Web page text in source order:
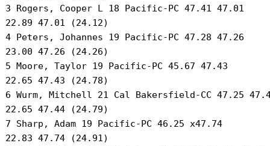
3 Rogers, Cooper L 18 Pacific-PC 47.41 47.01
22.89 47.01 (24.12)
4 Peters, Johannes 19 Pacific-PC 47.28 47.26
23.00 47.26 (24.26)
5 Moore, Taylor 19 Pacific-PC 45.67 47.43
22.65 47.43 (24.78)
6 Wurm, Mitchell 21 Cal Bakersfield-CC 47.25
22.65 47.44 (24.79)
7 Sharp, Adam 19 Pacific-PC 46.25 x47.74
22.83 47.74 (24.91)